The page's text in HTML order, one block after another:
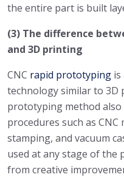
the entire part is built
(3) The difference
and 3D printing
CNC rapid prototyping
technology similar to
prototyping method
procedures such as
stamping, and vacuum
used at any stage of the
from creative